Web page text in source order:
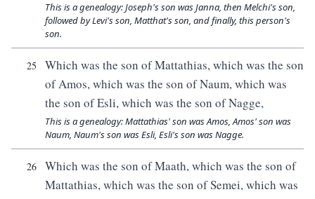
This is a genealogy: Joseph's son was Janna, then Melchi's son,
followed by Levi's son, Matthat's son, and finally, this person's
son.
25
Which was the son of Mattathias, which was the son
of Amos, which was the son of Naum, which was
the son of Esli, which was the son of Nagge,
This is a genealogy: Mattathias' son was Amos, Amos' son was
Naum, Naum's son was Esli, Esli's son was Nagge.
26
Which was the son of Maath, which was the son of
Mattathias, which was the son of Semei, which was